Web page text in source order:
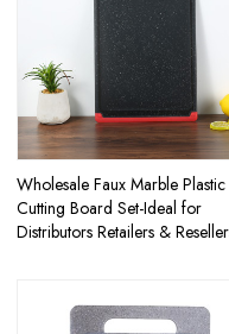
Wholesale Faux Marble Plastic
Cutting Board Set-Ideal for
Distributors Retailers &